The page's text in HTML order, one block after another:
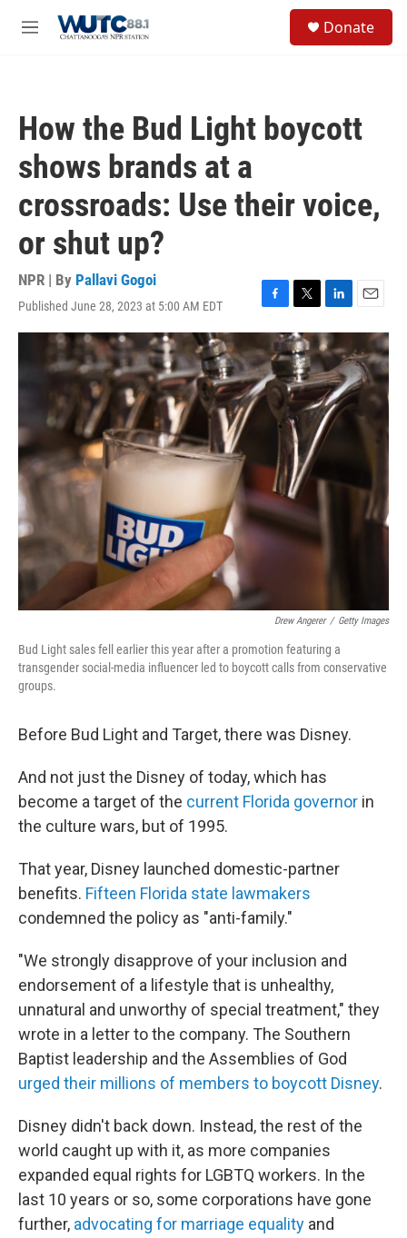
M
Donate
How the Bud Light boycott
shows brands at a
crossroads: Use their voice,
or shut up?
NPR | By Pallavi Gogoi
Published June 28, 2023 at 5:00 AM EDT
F
a
c
e
b
o
o
T
w
i
t
t
e
r
L
i
n
k
e
d
I
n
E
m
a
i
l
Drew Angerer / Getty Images
Bud Light sales fell earlier this year after a promotion featuring a
transgender social-media influencer led to boycott calls from conservative
groups.
Before Bud Light and Target, there was Disney.
And not just the Disney of today, which has
become a target of the current Florida governor in
the culture wars, but of 1995.
That year, Disney launched domestic-partner
benefits. Fifteen Florida state lawmakers
condemned the policy as "anti-family."
"We strongly disapprove of your inclusion and
endorsement of a lifestyle that is unhealthy,
unnatural and unworthy of special treatment," they
wrote in a letter to the company. The Southern
Baptist leadership and the Assemblies of God
urged their millions of members to boycott Disney.
Disney didn't back down. Instead, the rest of the
world caught up with it, as more companies
expanded equal rights for LGBTQ workers. In the
last 10 years or so, some corporations have gone
further, advocating for marriage equality and